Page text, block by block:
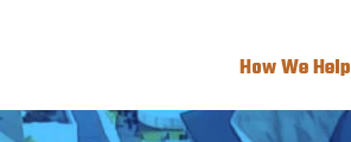
How We Help